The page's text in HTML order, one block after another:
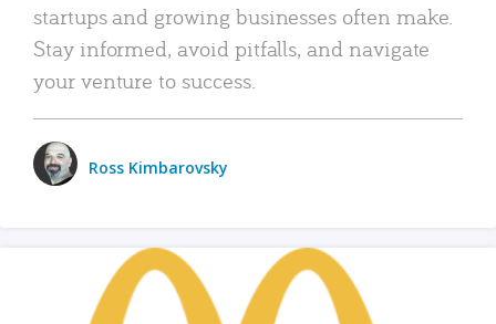
startups and growing businesses often make.
Stay informed, avoid pitfalls, and navigate
your venture to success.
Ross Kimbarovsky